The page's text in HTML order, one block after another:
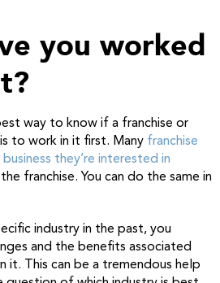
you worked
way to know if a franchise or
to work in it first. Many franchise
they’re interested in
franchise. You can do the same in
industry in the past, you
and the benefits associated
it. This can be a tremendous help